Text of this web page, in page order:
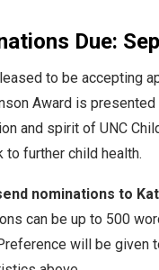
Due:
to be accepting
Award is
and spirit of UNC
to further child health.
nominations to
can be up to 500
will be given